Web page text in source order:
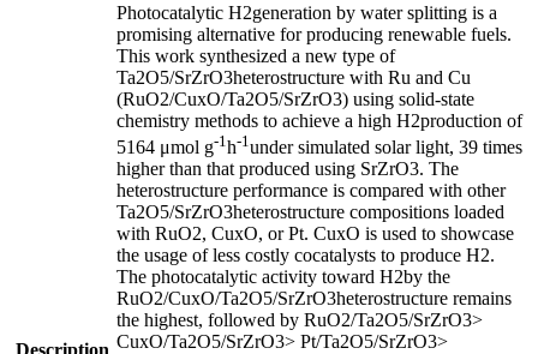
Description
Photocatalytic H2generation by water splitting is a
promising alternative for producing renewable fuels.
This work synthesized a new type of
Ta2O5/SrZrO3heterostructure with Ru and Cu
(RuO2/CuxO/Ta2O5/SrZrO3) using solid-state
chemistry methods to achieve a high H2production of
5164 μmol g-1 h-1 under simulated solar light, 39 times
higher than that produced using SrZrO3. The
heterostructure performance is compared with other
Ta2O5/SrZrO3heterostructure compositions loaded
with RuO2, CuxO, or Pt. CuxO is used to showcase
the usage of less costly cocatalysts to produce H2.
The photocatalytic activity toward H2by the
RuO2/CuxO/Ta2O5/SrZrO3heterostructure remains
the highest, followed by RuO2/Ta2O5/SrZrO3>
CuxO/Ta2O5/SrZrO3> Pt/Ta2O5/SrZrO3>